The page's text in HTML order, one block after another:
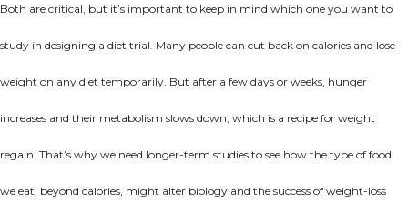
Both are critical, but it’s important to keep in mind which one you want to
study in designing a diet trial. Many people can cut back on calories and lose
weight on any diet temporarily. But after a few days or weeks, hunger
increases and their metabolism slows down, which is a recipe for weight
regain. That’s why we need longer-term studies to see how the type of food
we eat, beyond calories, might alter biology and the success of weight-loss